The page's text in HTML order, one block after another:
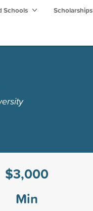
Schools Scholarships
$3,000
Min